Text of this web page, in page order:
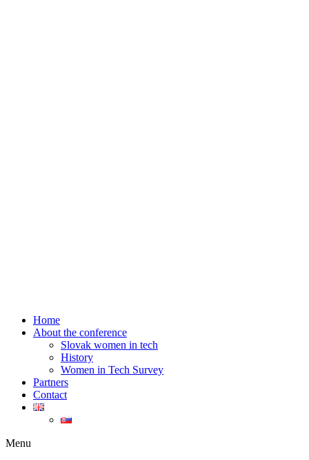
Home
About the conference
Slovak women in tech
History
Women in Tech Survey
Partners
Contact
Menu